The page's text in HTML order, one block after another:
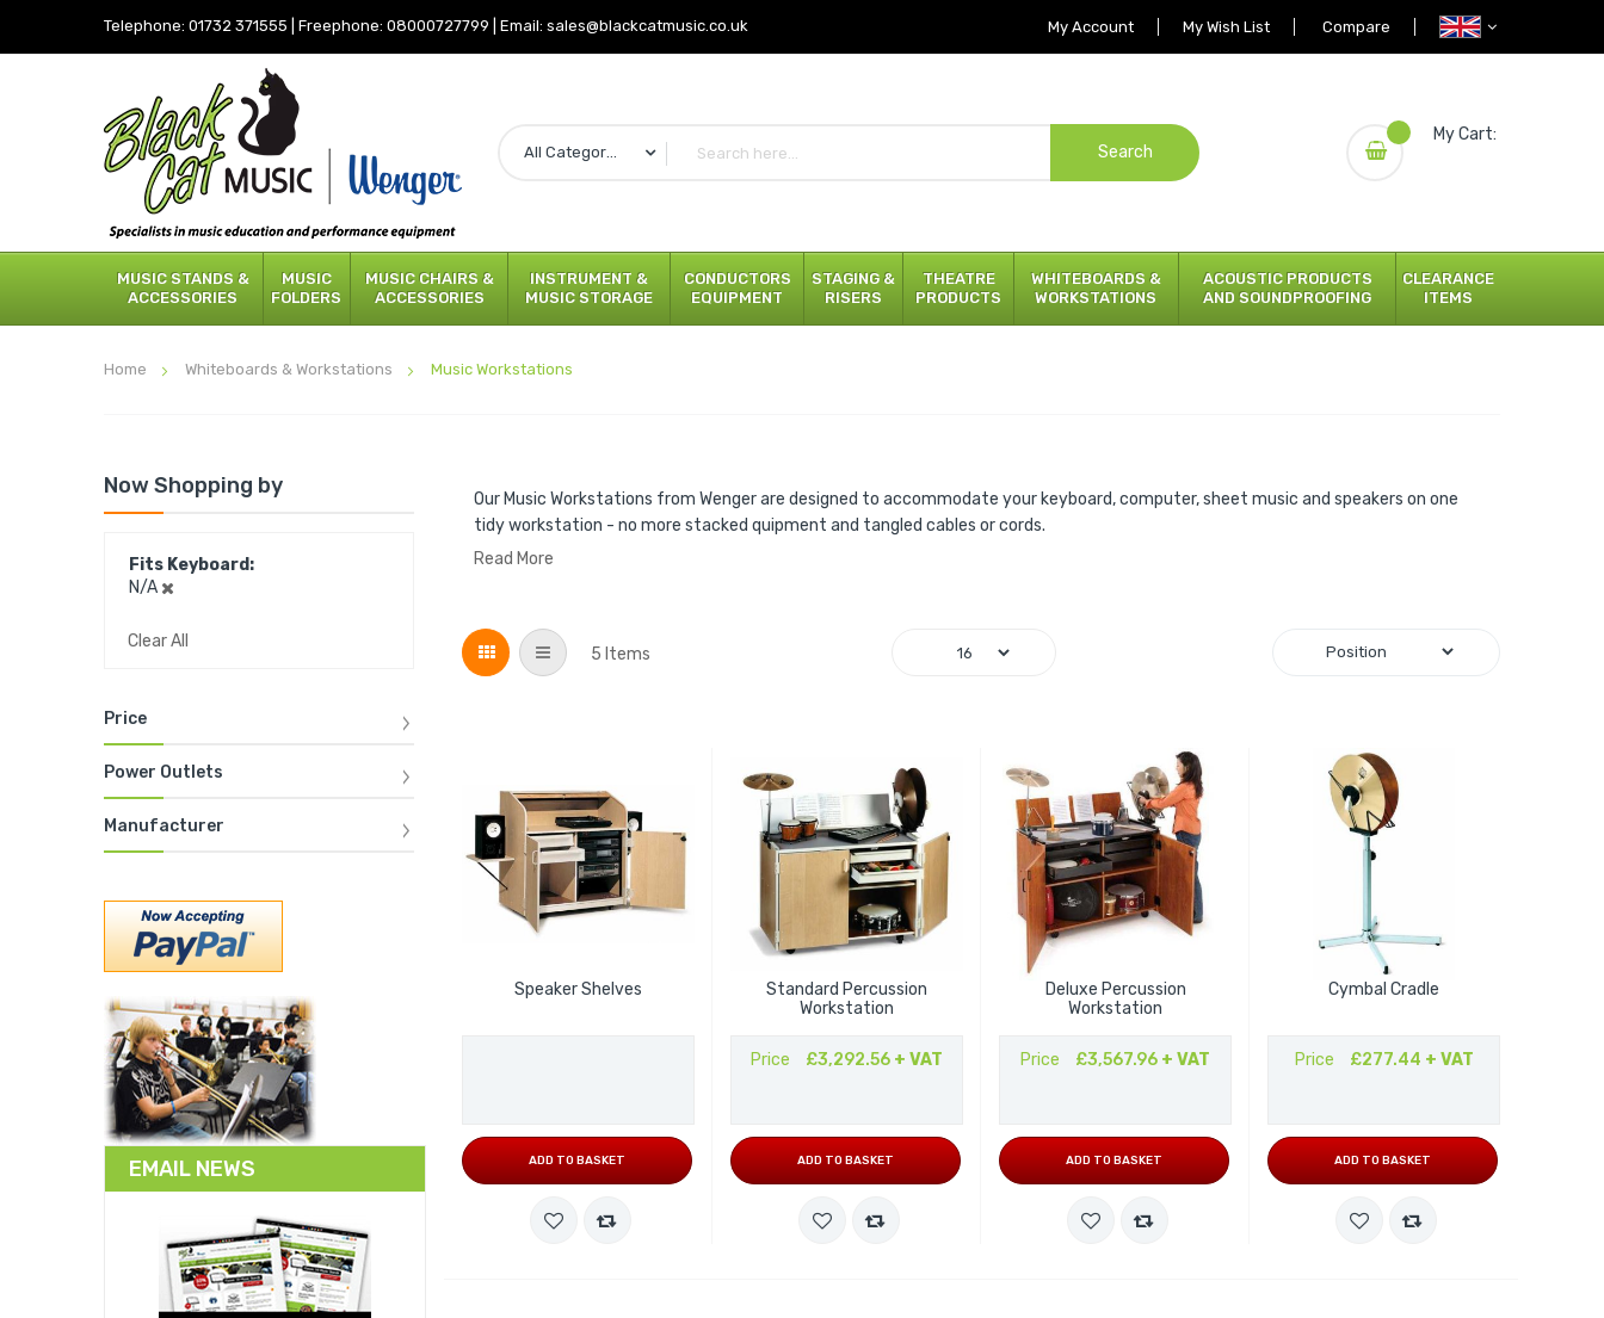
Telephone: 01732 371555 Freephone: 08000727799 Email: sales@blackcatmusic.co.uk My Account My Wish List Compare
My Cart:
All Categories Search
MUSIC STANDS &
ACCESSORIES
MUSIC
FOLDERS
MUSIC CHAIRS &
ACCESSORIES
INSTRUMENT &
MUSIC STORAGE
CONDUCTORS
EQUIPMENT
STAGING &
RISERS
THEATRE
PRODUCTS
WHITEBOARDS &
WORKSTATIONS
ACOUSTIC PRODUCTS
AND SOUNDPROOFING
CLEARANCE
ITEMS
Home Whiteboards & Workstations Music Workstations
Now Shopping by
Fits Keyboard
N/A
Clear All
Price
Power Outlets
Manufacturer
EMAIL NEWS
Our Music Workstations from Wenger are designed to accommodate your keyboard, computer, sheet music and speakers on one
tidy workstation - no more stacked quipment and tangled cables or cords.
Read More
Grid List 5 Items
Speaker Shelves
ADD TO BASKET
Standard Percussion
Workstation
Price £3,292.56 + VAT
ADD TO BASKET
Deluxe Percussion
Workstation
Price £3,567.96 + VAT
ADD TO BASKET
Cymbal Cradle
Price £277.44 + VAT
ADD TO BASKET